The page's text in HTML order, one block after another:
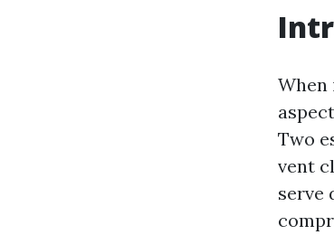
When
Two
vent
serve